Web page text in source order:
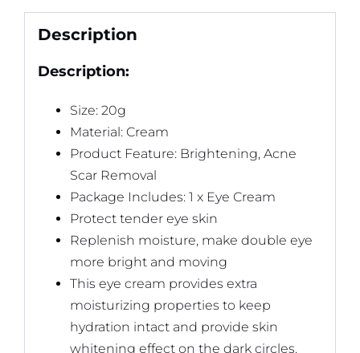
Description
Description:
Size: 20g
Material: Cream
Product Feature: Brightening, Acne
Scar Removal
Package Includes: 1 x Eye Cream
Protect tender eye skin
Replenish moisture, make double eye
more bright and moving
This eye cream provides extra
moisturizing properties to keep
hydration intact and provide skin
whitening effect on the dark circles.